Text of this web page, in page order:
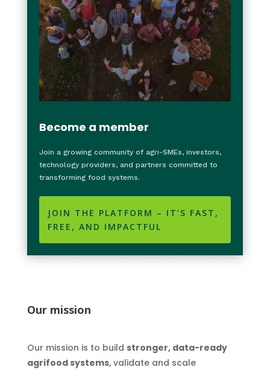
Become a member
Join a growing community of agri-SMEs, investors,
technology providers, and partners committed to
transforming food systems.
JOIN THE PLATFORM – IT’S FAST,
FREE, AND IMPACTFUL
Our mission
Our mission is to build stronger, data-ready
agrifood systems, validate and scale